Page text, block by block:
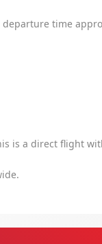
time
is a direct flight